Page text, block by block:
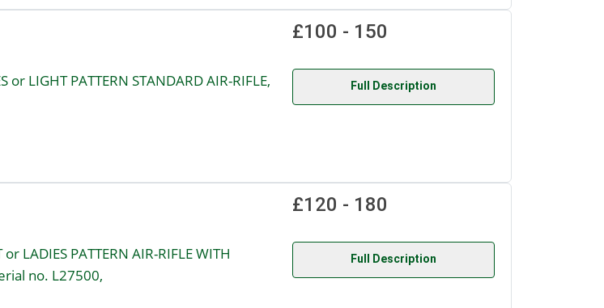
or LIGHT PATTERN STANDARD AIR-RIFLE,
£100 - 150
Full Description
LADIES PATTERN AIR-RIFLE WITH
no. L27500,
£120 - 180
Full Description